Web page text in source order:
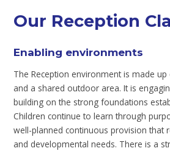
Our Reception
Enabling environments
The Reception environment is made
and a shared outdoor area. It is
building on the strong foundations
Children continue to learn through
well-planned continuous provision that
and developmental needs. There is a